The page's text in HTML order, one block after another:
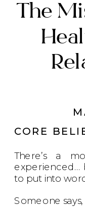
The
CORE
There’s a
experienced…
to put into
Someone says,